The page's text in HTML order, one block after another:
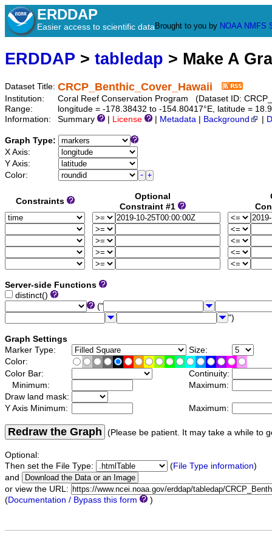
ERDDAP
Easier access to scientific data Brought to you by NOAA NMFS
ERDDAP > tabledap > Make A
Dataset Title: CRCP_Benthic_Cover_Hawaii
Institution:
Coral Reef Conservation Program (Dataset ID:
Range:
longitude = -178.38432 to -154.80417°E, latitude =
Information:
Summary License Metadata Background
Graph Type:
X Axis:
Y Axis:
Color:
Constraints
Optional
Constraint #1
Server-side Functions
distinct()
("
")
Graph Settings
Marker Type:
Size:
Color:
Color Bar:
Continuity:
Minimum:
Maximum:
Draw land mask:
Y Axis Minimum:
Maximum:
Redraw the Graph (Please be patient. It may take a while to
Optional:
Then set the File Type:
(File Type information)
and
or view the URL:
(Documentation / Bypass this form )